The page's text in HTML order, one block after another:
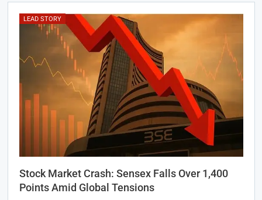
LEAD STORY
Stock Market Crash: Sensex Falls Over 1,400
Points Amid Global Tensions